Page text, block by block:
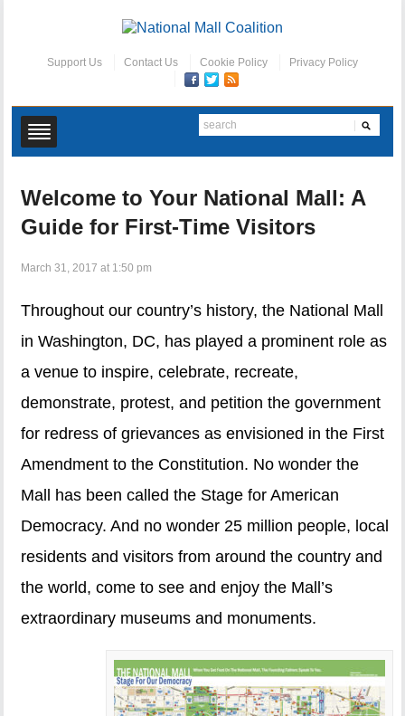
Support Us Contact Us Cookie Policy Privacy Policy
Welcome to Your National Mall: A
Guide for First-Time Visitors
March 31, 2017 at 1:50 pm
Throughout our country’s history, the National Mall
in Washington, DC, has played a prominent role as
a venue to inspire, celebrate, recreate,
demonstrate, protest, and petition the government
for redress of grievances as envisioned in the First
Amendment to the Constitution. No wonder the
Mall has been called the Stage for American
Democracy. And no wonder 25 million people, local
residents and visitors from around the country and
the world, come to see and enjoy the Mall’s
extraordinary museums and monuments.